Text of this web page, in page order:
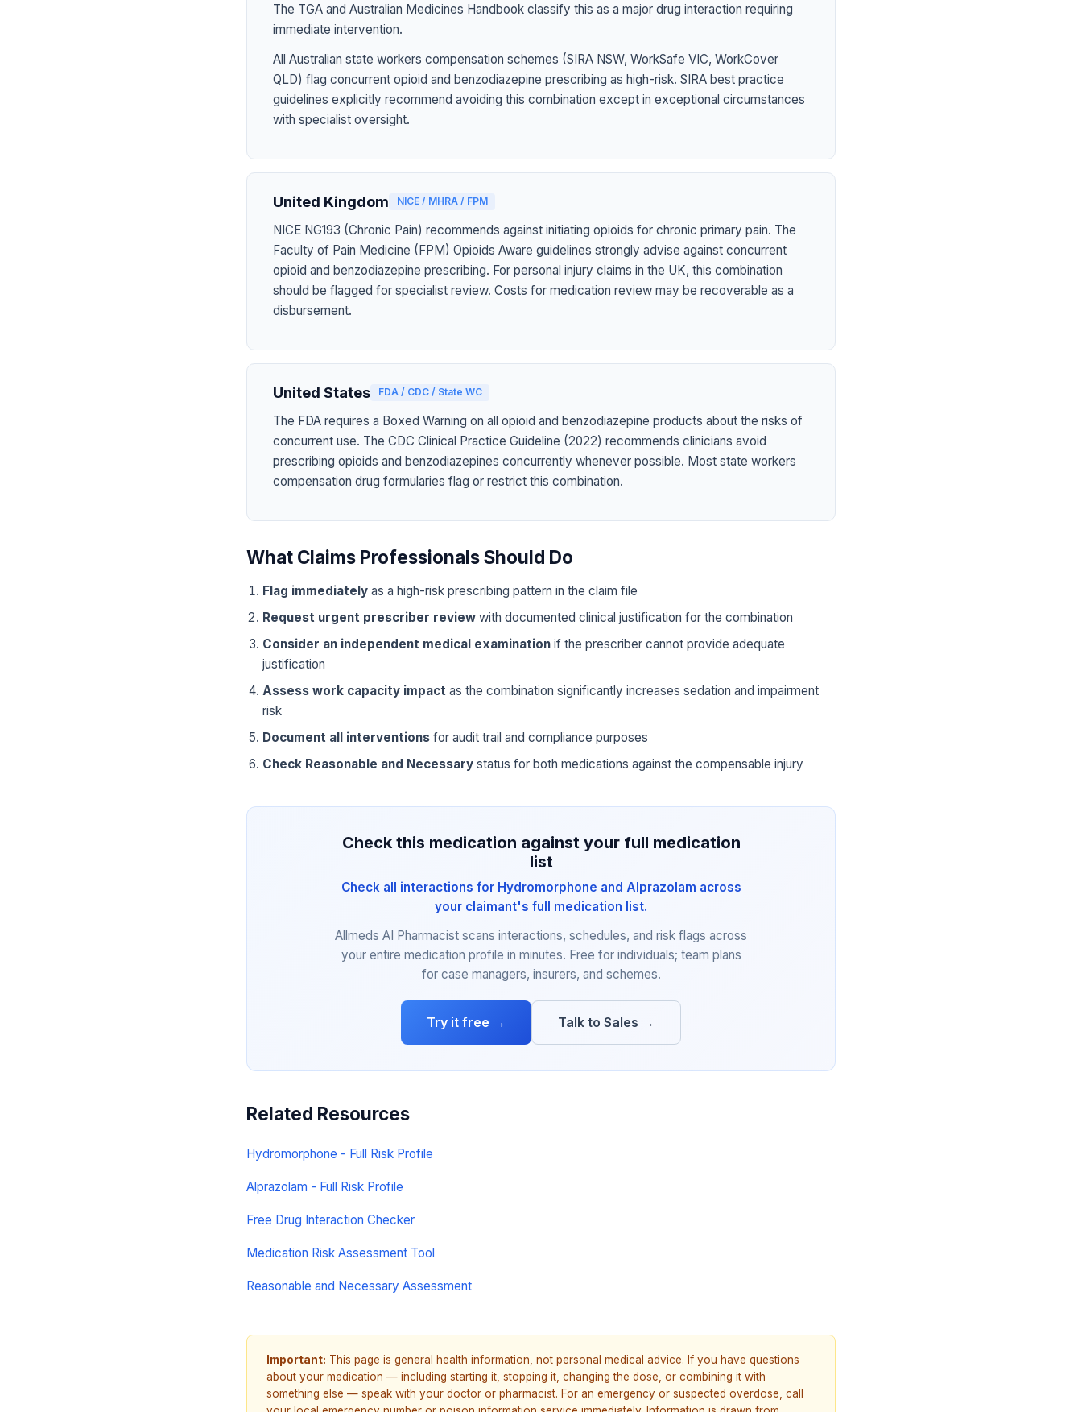
The TGA and Australian Medicines Handbook classify this as a major drug interaction requiring
immediate intervention.
All Australian state workers compensation schemes (SIRA NSW, WorkSafe VIC, WorkCover
QLD) flag concurrent opioid and benzodiazepine prescribing as high-risk. SIRA best practice
guidelines explicitly recommend avoiding this combination except in exceptional circumstances
with specialist oversight.
United Kingdom NICE / MHRA / FPM
NICE NG193 (Chronic Pain) recommends against initiating opioids for chronic primary pain. The
Faculty of Pain Medicine (FPM) Opioids Aware guidelines strongly advise against concurrent
opioid and benzodiazepine prescribing. For personal injury claims in the UK, this combination
should be flagged for specialist review. Costs for medication review may be recoverable as a
disbursement.
United States FDA / CDC / State WC
The FDA requires a Boxed Warning on all opioid and benzodiazepine products about the risks of
concurrent use. The CDC Clinical Practice Guideline (2022) recommends clinicians avoid
prescribing opioids and benzodiazepines concurrently whenever possible. Most state workers
compensation drug formularies flag or restrict this combination.
What Claims Professionals Should Do
Flag immediately as a high-risk prescribing pattern in the claim file
Request urgent prescriber review with documented clinical justification for the combination
Consider an independent medical examination if the prescriber cannot provide adequate
justification
Assess work capacity impact as the combination significantly increases sedation and impairment
risk
Document all interventions for audit trail and compliance purposes
Check Reasonable and Necessary status for both medications against the compensable injury
Check this medication against your full medication
list
Check all interactions for Hydromorphone and Alprazolam across
your claimant's full medication list.
Allmeds AI Pharmacist scans interactions, schedules, and risk flags across
your entire medication profile in minutes. Free for individuals; team plans
for case managers, insurers, and schemes.
Try it free → Talk to Sales →
Related Resources
Hydromorphone - Full Risk Profile
Alprazolam - Full Risk Profile
Free Drug Interaction Checker
Medication Risk Assessment Tool
Reasonable and Necessary Assessment
Important: This page is general health information, not personal medical advice. If you have questions
about your medication — including starting it, stopping it, changing the dose, or combining it with
something else — speak with your doctor or pharmacist. For an emergency or suspected overdose, call